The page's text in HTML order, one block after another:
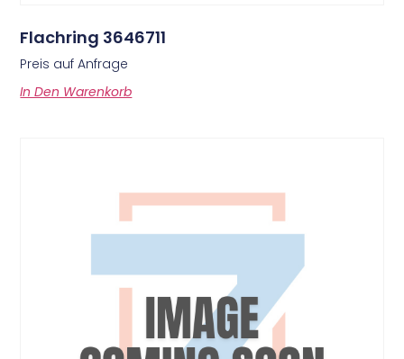
Flachring 3646711
Preis auf Anfrage
In Den Warenkorb